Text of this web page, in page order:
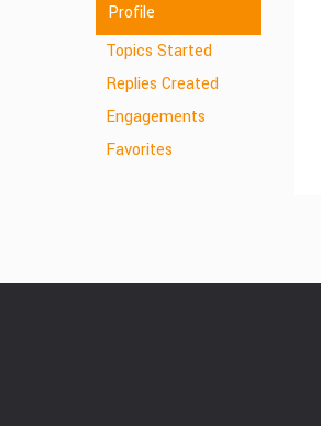
Profile
Topics Started
Replies Created
Engagements
Favorites